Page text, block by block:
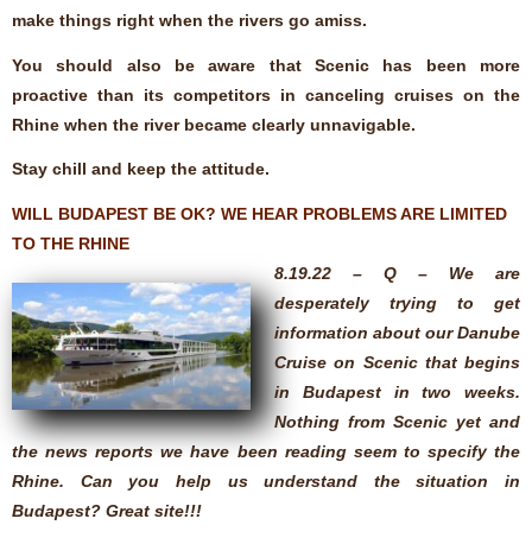
make things right when the rivers go amiss.
You should also be aware that Scenic has been more
proactive than its competitors in canceling cruises on the
Rhine when the river became clearly unnavigable.
Stay chill and keep the attitude.
WILL BUDAPEST BE OK? WE HEAR PROBLEMS ARE LIMITED
TO THE RHINE
8.19.22 – Q – We are
desperately trying to get
information about our Danube
Cruise on Scenic that begins
in Budapest in two weeks.
Nothing from Scenic yet and
the news reports we have been reading seem to specify the
Rhine. Can you help us understand the situation in
Budapest? Great site!!!